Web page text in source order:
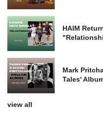
HAIM
Mark
Tales'
view all